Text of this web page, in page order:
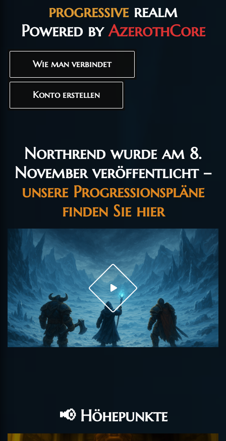
progressiverealm
Powered byAzerothCore
Wie man verbindet
Konto erstellen
Northrend wurde am 8.
November veröffentlicht –
unsere Progressionspläne
finden Sie hier
📢 Höhepunkte